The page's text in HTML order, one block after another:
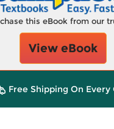
this eBook from our
View eBook
Free Shipping On Every